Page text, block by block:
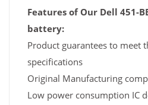
Features of Our Dell 451-
battery:
Product guarantees to meet
specifications
Original Manufacturing
Low power consumption IC